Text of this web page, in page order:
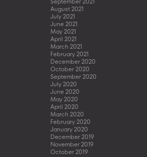
August 2021
July 2021
June 2021
May 2021
April 2021
March 2021
February 2021
December 2020
October 2020
September 2020
July 2020
June 2020
May 2020
April 2020
March 2020
February 2020
January 2020
December 2019
November 2019
October 2019